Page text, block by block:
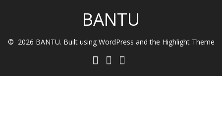
BANTU
© 2026 BANTU. Built using WordPress and the Highlight Theme